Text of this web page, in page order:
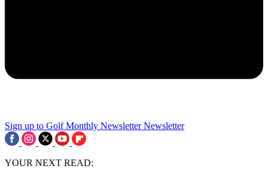
Sign up to Golf Monthly Newsletter Newsletter
YOUR NEXT READ: